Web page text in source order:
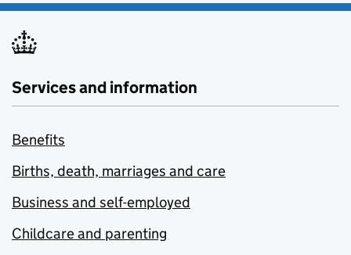
Services and information
Benefits
Births, death, marriages and care
Business and self-employed
Childcare and parenting